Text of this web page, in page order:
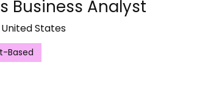
Business Analyst
United States
Based